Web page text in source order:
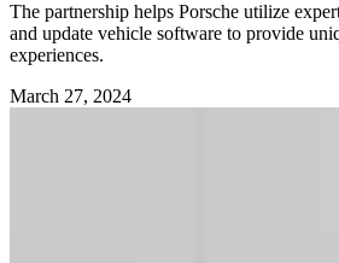
The partnership helps Porsche utilize
and update vehicle software to provide
experiences.
March 27, 2024